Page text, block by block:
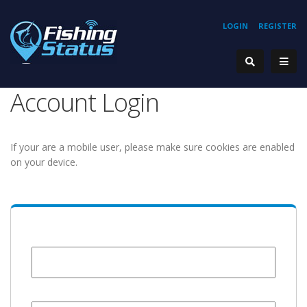
REGISTER
LOGIN
Account Login
If your are a mobile user, please make sure cookies are enabled
on your device.